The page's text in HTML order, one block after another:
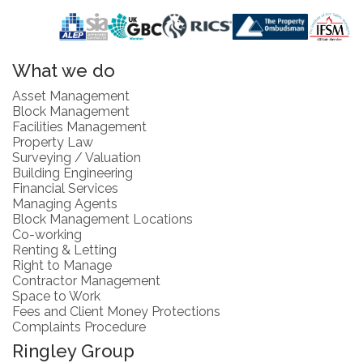
What we do
Asset Management
Block Management
Facilities Management
Property Law
Surveying / Valuation
Building Engineering
Financial Services
Managing Agents
Block Management Locations
Co-working
Renting & Letting
Right to Manage
Contractor Management
Space to Work
Fees and Client Money Protections
Complaints Procedure
Ringley Group